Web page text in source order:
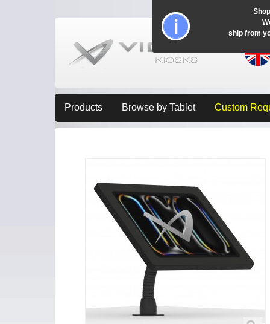
Products Browse by Tablet Custom
ship from